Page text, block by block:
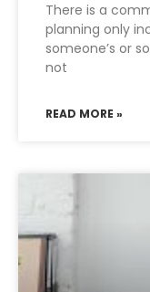
There is a
planning only
someone’s or
not
READ MORE »